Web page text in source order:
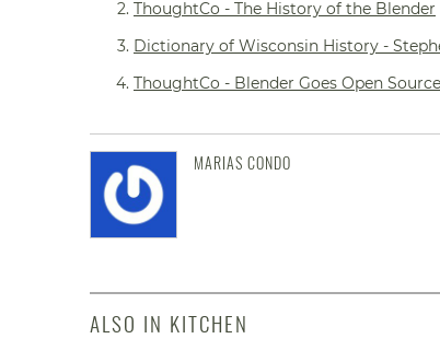
ThoughtCo - The History of the Blender
Dictionary of Wisconsin History -
ThoughtCo - Blender Goes Open Source
MARIAS CONDO
ALSO IN KITCHEN